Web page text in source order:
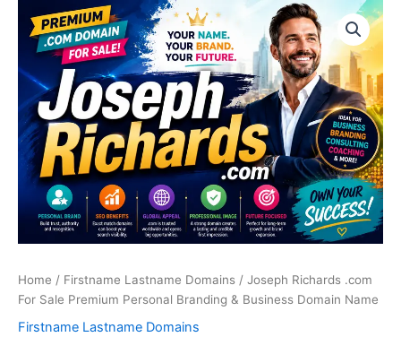
content
Home / Firstname Lastname Domains / Joseph Richards .com
For Sale Premium Personal Branding & Business Domain Name
Firstname Lastname Domains